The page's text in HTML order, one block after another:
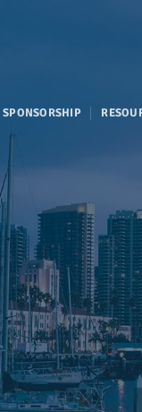
SPONSORSHIP